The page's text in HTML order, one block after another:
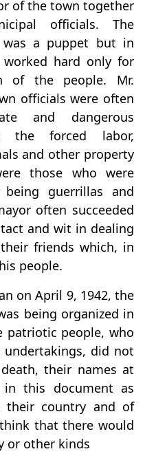
of the town together
officials. The
was a puppet but in
hard only for
of the people. Mr.
officials were often
and dangerous
the forced labor,
and other property
those who were
guerrillas and
often succeeded
and wit in dealing
friends which, in
people.
on April 9, 1942, the
being organized in
patriotic people, who
did not
their names at
this document as
their country and of
that there would
or other kinds